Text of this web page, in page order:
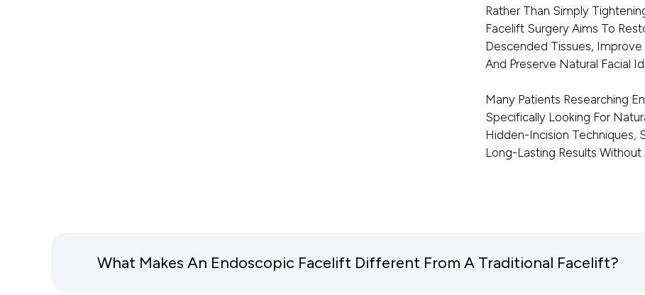
Rather Than Simply
Facelift Surgery Aims To
Descended Tissues,
And Preserve Natural Facial
Many Patients Researching
Specifically Looking For
Hidden-Incision Techniques,
Long-Lasting Results
What Makes An Endoscopic Facelift Different From A Traditional Facelift?